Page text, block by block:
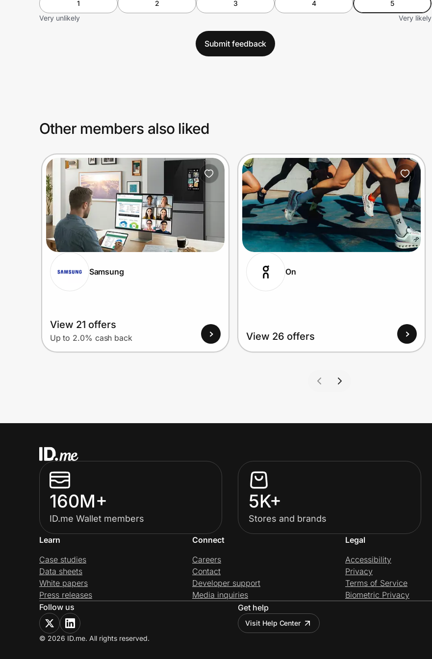
1 2 3 4
5
Very unlikely
Very likely
Submit feedback
Other members also liked
Samsung
View 21 offers
Up to 2.0% cash back
On
View 26 offers
160M+
ID.me Wallet members
5K+
Stores and brands
Learn
Case studies
Data sheets
White papers
Press releases
Connect
Careers
Contact
Developer support
Media inquiries
Legal
Accessibility
Privacy
Terms of Service
Biometric Privacy
Follow us
Get help
Visit Help Center
© 2026 ID.me. All rights reserved.